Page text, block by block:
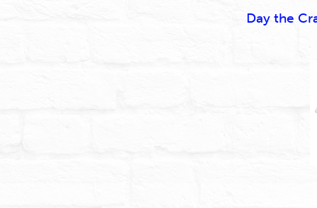
Day the